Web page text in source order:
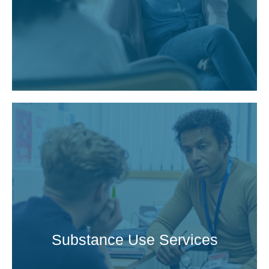
Substance Use Services